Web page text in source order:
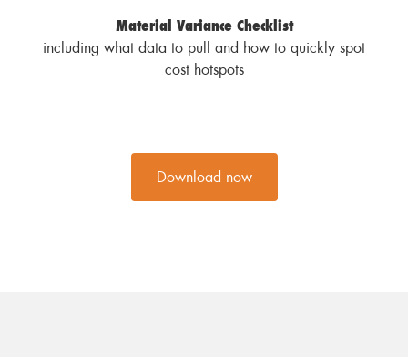
Material Variance Checklist
including what data to pull and how to quickly spot
cost hotspots
Download now